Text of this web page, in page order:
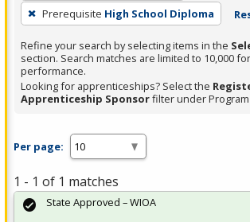
press
Enter
or
Spacebar.
Prerequisite High School Diploma
Refine your search by selecting items in the
section. Search matches are limited to 10,000
performance.
Looking for apprenticeships? Select the
Apprenticeship Sponsorfilter under Program
Per page:
1 - 1 of 1 matches
State Approved – WIOA